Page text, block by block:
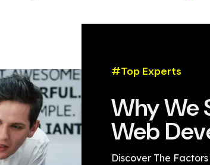
#Top Experts
Why We
Web
Discover The